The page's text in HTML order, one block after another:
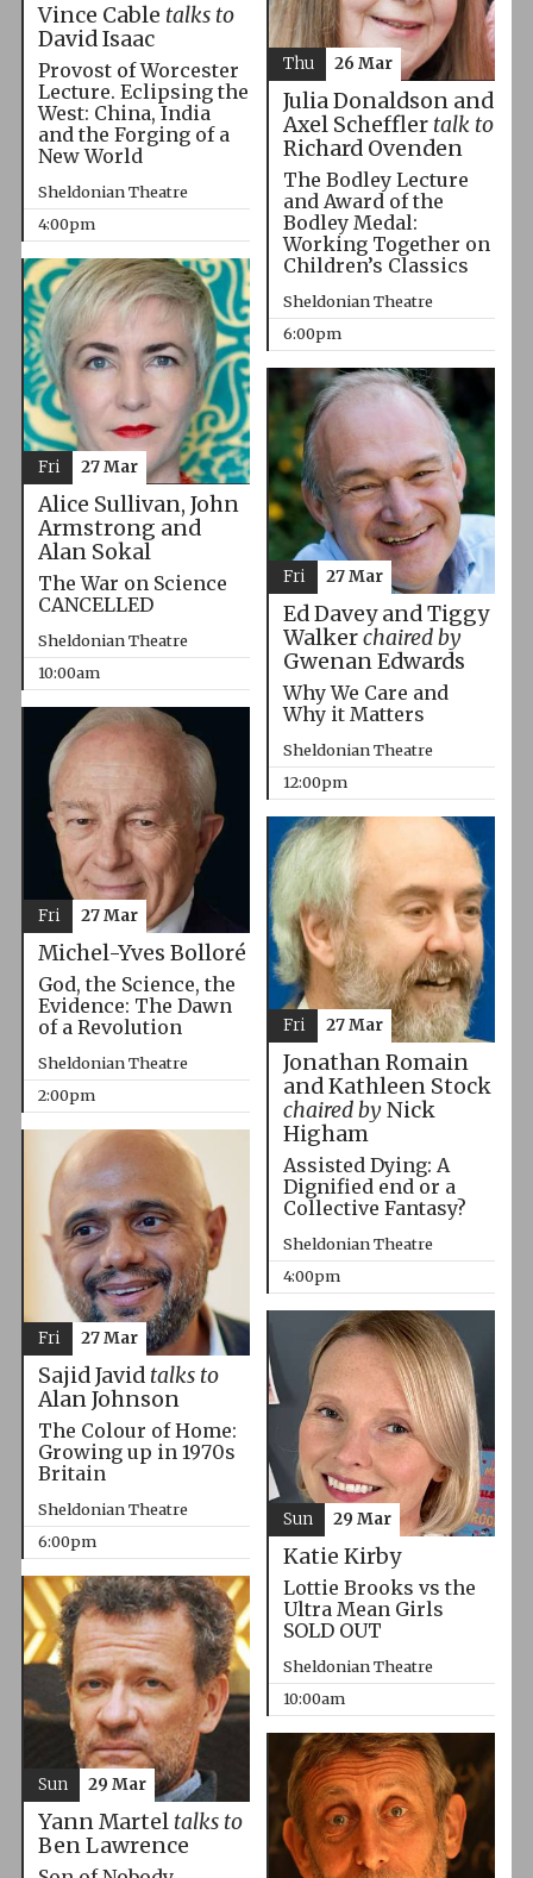
Vince Cable talks to
David Isaac
Provost of Worcester
Lecture. Eclipsing the
West: China, India
and the Forging of a
New World
Sheldonian Theatre
4:00pm
Julia Donaldson and
Axel Scheffler talk to
Richard Ovenden
The Bodley Lecture
and Award of the
Bodley Medal:
Working Together on
Children’s Classics
Sheldonian Theatre
6:00pm
Thu 26 Mar
Alice Sullivan, John
Armstrong and
Alan Sokal
The War on Science
CANCELLED
Sheldonian Theatre
10:00am
Fri 27 Mar
Ed Davey and Tiggy
Walkerchaired by
Gwenan Edwards
Why We Care and
Why it Matters
Sheldonian Theatre
12:00pm
Fri 27 Mar
Michel-Yves Bolloré
God, the Science, the
Evidence: The Dawn
of a Revolution
Sheldonian Theatre
2:00pm
Fri 27 Mar
Jonathan Romain
and Kathleen Stock
chaired byNick
Higham
Assisted Dying: A
Dignified end or a
Collective Fantasy?
Sheldonian Theatre
4:00pm
Fri 27 Mar
Sajid Javid talks to
Alan Johnson
The Colour of Home:
Growing up in 1970s
Britain
Sheldonian Theatre
6:00pm
Fri 27 Mar
Katie Kirby
Lottie Brooks vs the
Ultra Mean Girls
SOLD OUT
Sheldonian Theatre
10:00am
Sun 29 Mar
Yann Martel talks to
Ben Lawrence
Sun 29 Mar